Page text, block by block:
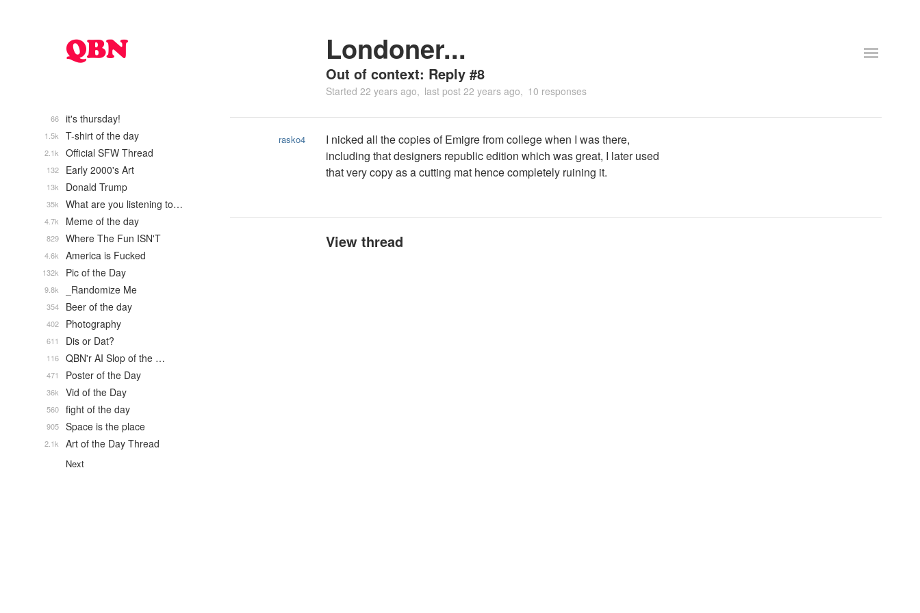
Londoner...
Out of context: Reply #8
Started 22 years ago last post 22 years ago 10 responses
rasko4
I nicked all the copies of Emigre from college when I was there,
including that designers republic edition which was great, I later used
that very copy as a cutting mat hence completely ruining it.
View thread
it's thursday!
66
T-shirt of the day
1.5k
Official SFW Thread
2.1k
Early 2000's Art
132
Donald Trump
13k
What are you listening to…
35k
Meme of the day
4.7k
Where The Fun ISN'T
829
America is Fucked
4.6k
Pic of the Day
132k
_Randomize Me
9.8k
Beer of the day
354
Photography
402
Dis or Dat?
611
QBN'r AI Slop of the …
116
Poster of the Day
471
Vid of the Day
36k
fight of the day
560
Space is the place
905
Art of the Day Thread
2.1k
Next